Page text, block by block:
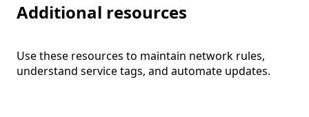
Additional resources
Use these resources to maintain network rules,
understand service tags, and automate updates.